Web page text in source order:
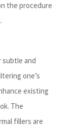
the procedure
and
one’s
existing
The
fillers are